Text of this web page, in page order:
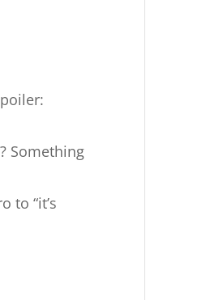
Something
to “it’s